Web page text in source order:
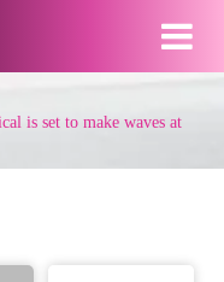
is set to make waves at